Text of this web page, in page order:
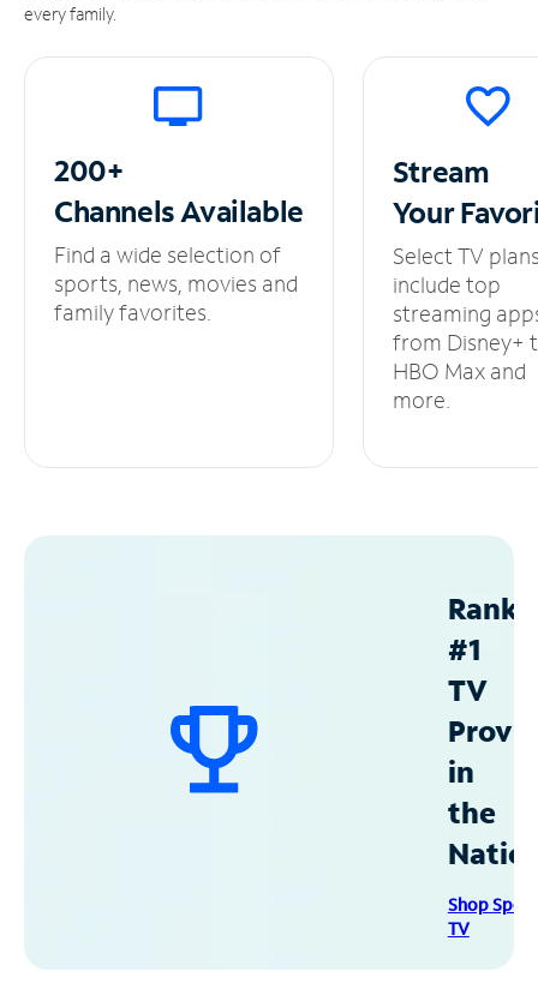
every family.
200+
ChannelsAvailable
Find a wide selection of
sports, news, movies and
family favorites.
Stream
Your
Select TV
include top
streaming
from Disney+
HBO Max and
more.
#1
TV
in
the
Shop
TV